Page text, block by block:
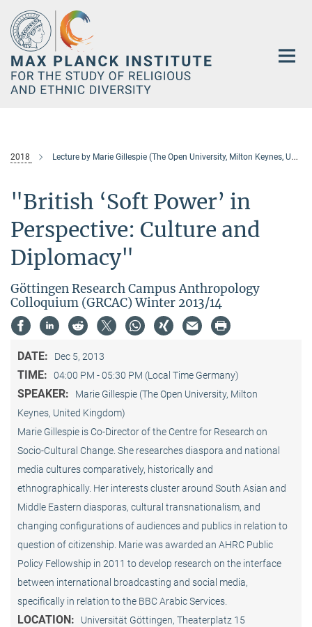
Main-
Content
2018 Lecture by Marie Gillespie (The Open University, Milton Keynes, United Kingdom)
"British ‘Soft Power’ in
Perspective: Culture and
Diplomacy"
Göttingen Research Campus Anthropology
Colloquium (GRCAC) Winter 2013/14
DATE: Dec 5, 2013
TIME: 04:00 PM - 05:30 PM (Local Time Germany)
SPEAKER:
Marie Gillespie (The Open University, Milton
Keynes, United Kingdom)
Marie Gillespie is Co-Director of the Centre for Research on
Socio-Cultural Change. She researches diaspora and national
media cultures comparatively, historically and
ethnographically. Her interests cluster around South Asian and
Middle Eastern diasporas, cultural transnationalism, and
changing configurations of audiences and publics in relation to
question of citizenship. Marie was awarded an AHRC Public
Policy Fellowship in 2011 to develop research on the interface
between international broadcasting and social media,
specifically in relation to the BBC Arabic Services.
LOCATION: Universität Göttingen, Theaterplatz 15